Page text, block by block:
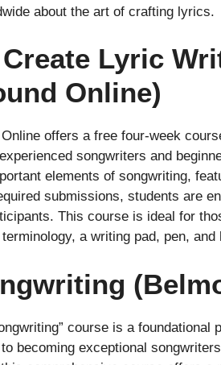
about the art of crafting lyrics.
Lyric
Online)
offers a free four-week
songwriters and
elements of songwriting,
submissions, students are
This course is ideal for
a writing pad, pen, and
course is a
becoming exceptional